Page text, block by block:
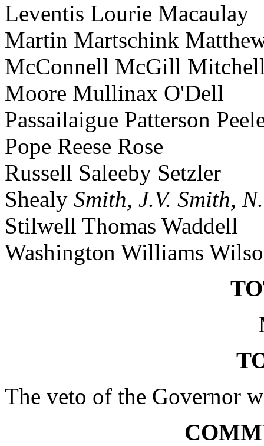
Leventis Lourie Macaulay
Martin Martschink
McConnell McGill
Moore Mullinax O'Dell
Passailaigue Patterson
Pope Reese Rose
Russell Saleeby Setzler
Shealy Smith, J.V. Smith,
Stilwell Thomas Waddell
Washington Williams
The veto of the Governor